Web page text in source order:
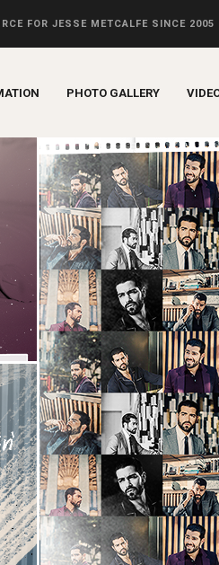
FOR JESSE METCALFE SINCE 2005
PHOTO GALLERY